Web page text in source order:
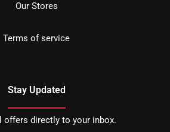
Our Stores
Terms of service
Stay Updated
offers directly to your inbox.